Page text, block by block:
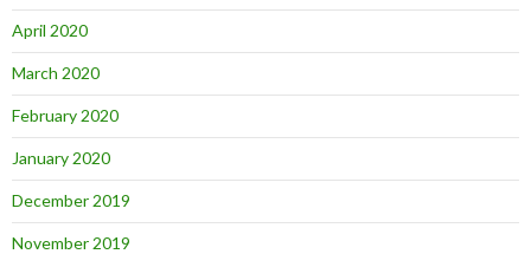
April 2020
March 2020
February 2020
January 2020
December 2019
November 2019